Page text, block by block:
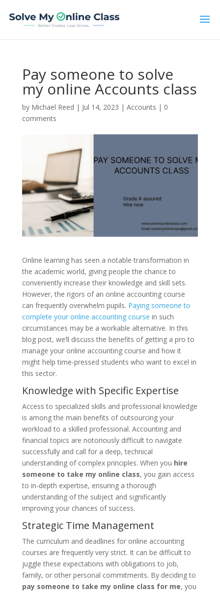
Pay someone to solve
my online Accounts class
by Michael Reed | Jul 14, 2023 | Accounts | 0
comments
Online learning has seen a notable transformation in
the academic world, giving people the chance to
conveniently increase their knowledge and skill sets.
However, the rigors of an online accounting course
can frequently overwhelm pupils. Paying someone to
complete your online accounting course in such
circumstances may be a workable alternative. In this
blog post, we’ll discuss the benefits of getting a pro to
manage your online accounting course and how it
might help time-pressed students who want to excel in
this sector.
Knowledge with Specific Expertise
Access to specialized skills and professional knowledge
is among the main benefits of outsourcing your
workload to a skilled professional. Accounting and
financial topics are notoriously difficult to navigate
successfully and call for a deep, technical
understanding of complex principles. When you hire
someone to take my online class, you gain access
to in-depth expertise, ensuring a thorough
understanding of the subject and significantly
improving your chances of success.
Strategic Time Management
The curriculum and deadlines for online accounting
courses are frequently very strict. It can be difficult to
juggle these expectations with obligations to job,
family, or other personal commitments. By deciding to
pay someone to take my online class for me, you